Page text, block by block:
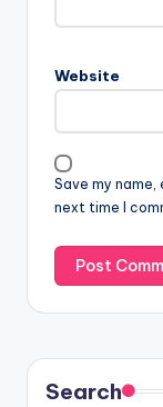
Website
Save my
next time I
Search